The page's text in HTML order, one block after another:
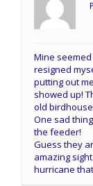
Mine
resigned
putting out
showed up!
old
One sad
the feeder!
Guess they
amazing
hurricane